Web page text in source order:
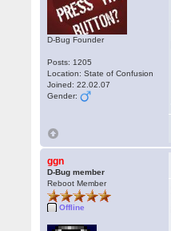
D-Bug Founder
Posts: 1205
Location: State of Confusion
Joined: 22.02.07
Gender:
ggn
D-Bug member
Reboot Member
Offline